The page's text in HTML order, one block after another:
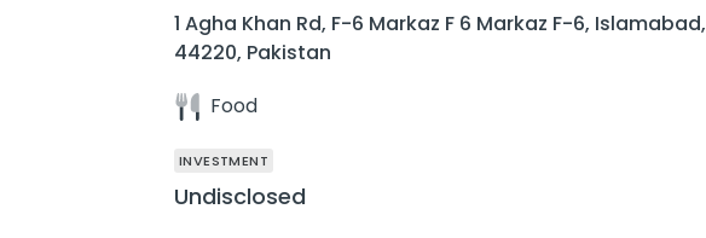
1 Agha Khan Rd, F-6 Markaz F 6 Markaz F-6, Islamabad,
44220, Pakistan
Food
INVESTMENT
Undisclosed